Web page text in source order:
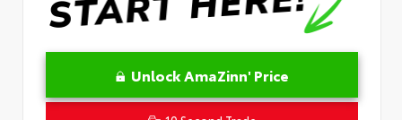
Unlock AmaZinn' Price